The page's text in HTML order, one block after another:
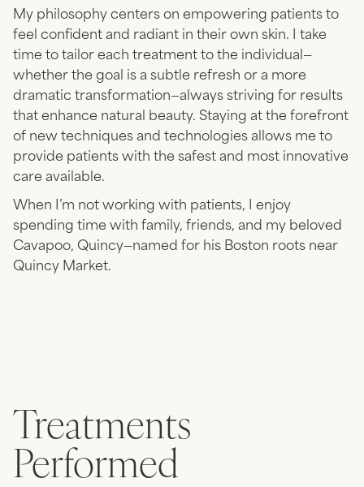
My philosophy centers on empowering patients to
feel confident and radiant in their own skin. I take
time to tailor each treatment to the individual—
whether the goal is a subtle refresh or a more
dramatic transformation—always striving for results
that enhance natural beauty. Staying at the forefront
of new techniques and technologies allows me to
provide patients with the safest and most innovative
care available.
When I’m not working with patients, I enjoy
spending time with family, friends, and my beloved
Cavapoo, Quincy—named for his Boston roots near
Quincy Market.
Treatments
Performed